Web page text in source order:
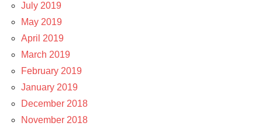
July 2019
May 2019
April 2019
March 2019
February 2019
January 2019
December 2018
November 2018